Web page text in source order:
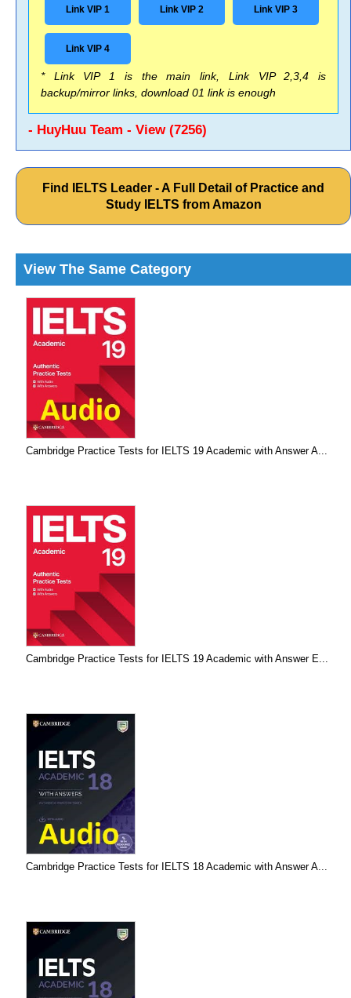
Link VIP 1 Link VIP 2 Link VIP 3
Link VIP 4
* Link VIP 1 is the main link, Link VIP 2,3,4 is
backup/mirror links, download 01 link is enough
- HuyHuu Team - View (7256)
Find IELTS Leader - A Full Detail of Practice and
Study IELTS from Amazon
View The Same Category
Cambridge Practice Tests for IELTS 19 Academic with Answer A...
Cambridge Practice Tests for IELTS 19 Academic with Answer E...
Cambridge Practice Tests for IELTS 18 Academic with Answer A...